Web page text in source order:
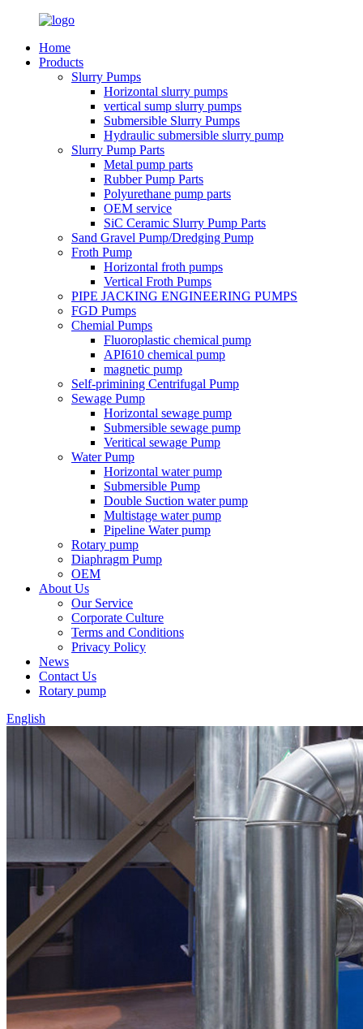
Home
Products
Slurry Pumps
Horizontal slurry pumps
vertical sump slurry pumps
Submersible Slurry Pumps
Hydraulic submersible slurry pump
Slurry Pump Parts
Metal pump parts
Rubber Pump Parts
Polyurethane pump parts
OEM service
SiC Ceramic Slurry Pump Parts
Sand Gravel Pump/Dredging Pump
Froth Pump
Horizontal froth pumps
Vertical Froth Pumps
PIPE JACKING ENGINEERING PUMPS
FGD Pumps
Chemial Pumps
Fluoroplastic chemical pump
API610 chemical pump
magnetic pump
Self-primining Centrifugal Pump
Sewage Pump
Horizontal sewage pump
Submersible sewage pump
Veritical sewage Pump
Water Pump
Horizontal water pump
Submersible Pump
Double Suction water pump
Multistage water pump
Pipeline Water pump
Rotary pump
Diaphragm Pump
OEM
About Us
Our Service
Corporate Culture
Terms and Conditions
Privacy Policy
News
Contact Us
Rotary pump
English